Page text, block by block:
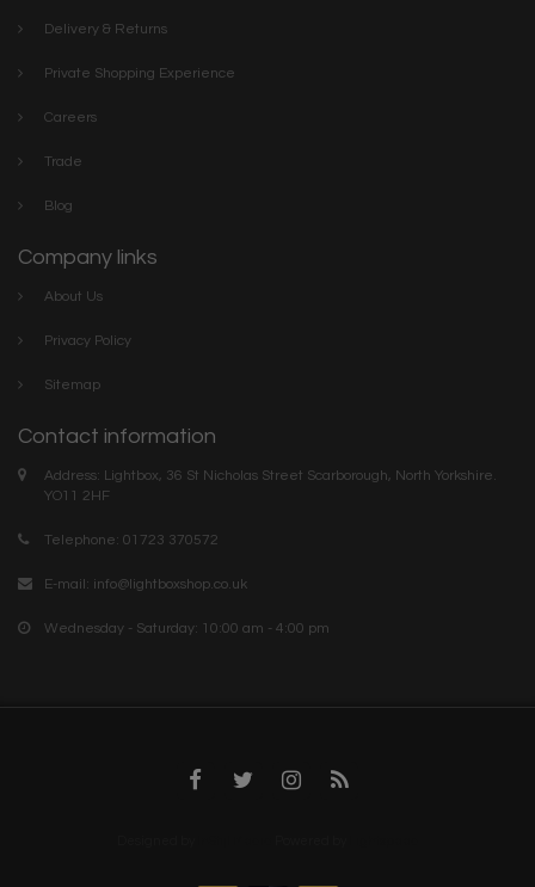
Delivery & Returns
Private Shopping Experience
Careers
Trade
Blog
Company links
About Us
Privacy Policy
Sitemap
Contact information
Address: Lightbox, 36 St Nicholas Street Scarborough, North Yorkshire.
YO11 2HF
Telephone: 01723 370572
E-mail: info@lightboxshop.co.uk
Wednesday - Saturday: 10:00 am - 4:00 pm